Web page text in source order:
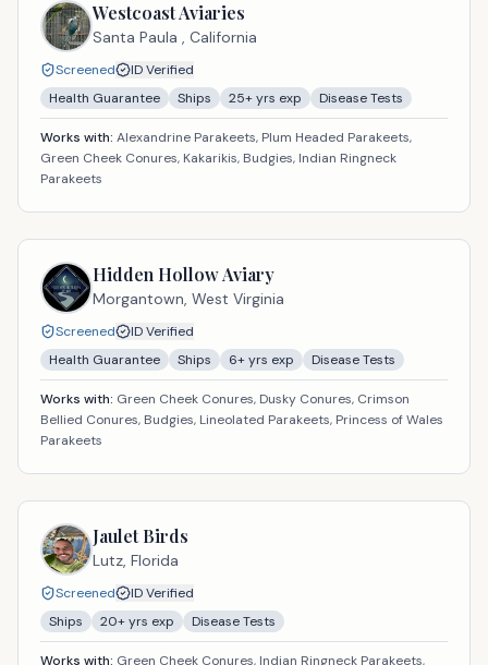
Westcoast Aviaries
Santa Paula , California
Screened
ID Verified
Health Guarantee
Ships 25+ yrs exp Disease Tests
Works with: Alexandrine Parakeets, Plum Headed Parakeets,
Green Cheek Conures, Kakarikis, Budgies, Indian Ringneck
Parakeets
Hidden Hollow Aviary
Morgantown, West Virginia
Screened
ID Verified
Health Guarantee
Ships 6+ yrs exp Disease Tests
Works with: Green Cheek Conures, Dusky Conures, Crimson
Bellied Conures, Budgies, Lineolated Parakeets, Princess of Wales
Parakeets
Jaulet Birds
Lutz, Florida
Screened
ID Verified
Ships
20+ yrs exp Disease Tests
Works with: Green Cheek Conures, Indian Ringneck Parakeets,